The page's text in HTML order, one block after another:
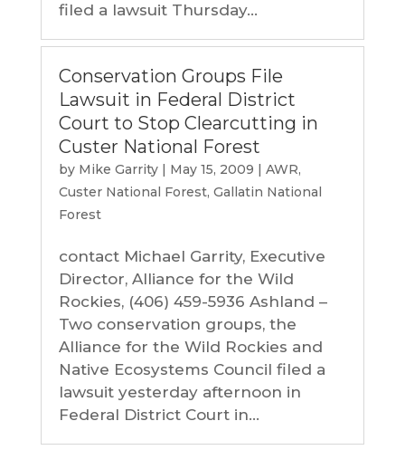
filed a lawsuit Thursday...
Conservation Groups File
Lawsuit in Federal District
Court to Stop Clearcutting in
Custer National Forest
by Mike Garrity| May 15, 2009 | AWR,
Custer National Forest, Gallatin National
Forest
contact Michael Garrity, Executive
Director, Alliance for the Wild
Rockies, (406) 459-5936 Ashland –
Two conservation groups, the
Alliance for the Wild Rockies and
Native Ecosystems Council filed a
lawsuit yesterday afternoon in
Federal District Court in...